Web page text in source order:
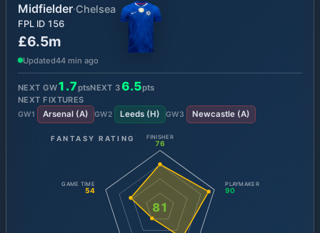
Midfielder·Chelsea
FPL ID 156
£6.5m
Updated44 min ago
NEXT GW1.7ptsNEXT 3 6.5pts
NEXT FIXTURES
GW1 Arsenal(A) GW2 Leeds(H) GW3 Newcastle(A)
FANTASY RATING
81
FINISHER
76
PLAYMAKER
90
GAME TIME
54